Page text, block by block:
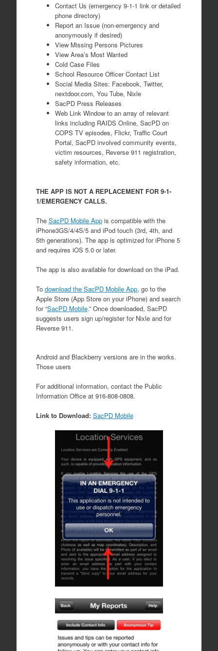
Contact Us (emergency 9-1-1 link or detailed
phone directory)
Report an Issue (non-emergency and
anonymously if desired)
View Missing Persons Pictures
View Area’s Most Wanted
Cold Case Files
School Resource Officer Contact List
Social Media Sites: Facebook, Twitter,
nextdoor.com, You Tube, Nixle
SacPD Press Releases
Web Link Window to an array of relevant
links including RAIDS Online, SacPD on
COPS TV episodes, Flickr, Traffic Court
Portal, SacPD involved community events,
victim resources, Reverse 911 registration,
safety information, etc.
THE APP IS NOT A REPLACEMENT FOR 9-1-
1/EMERGENCY CALLS.
The SacPD Mobile Appis compatible with the
iPhone3GS/4/4S/5 and iPod touch (3rd, 4th, and
5th generations). The app is optimized for iPhone 5
and requires iOS 5.0 or later.
The app is also available for download on the iPad.
To download the SacPD Mobile App, go to the
Apple Store (App Store on your iPhone) and search
for “SacPD Mobile.” Once downloaded, SacPD
suggests users sign up/register for Nixle and for
Reverse 911.
Android and Blackberry versions are in the works.
Those users
For additional information, contact the Public
Information Office at 916-808-0808.
Link to Download: SacPD Mobile